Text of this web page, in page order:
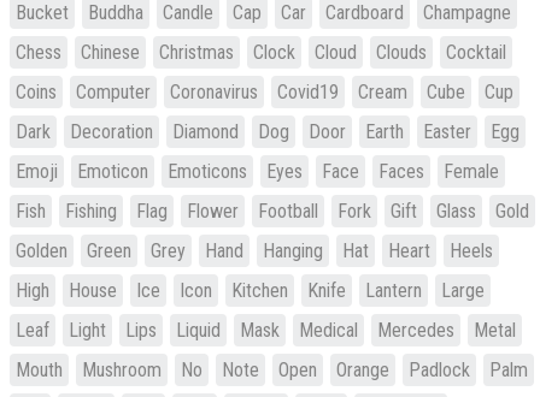
Bucket
Buddha Candle Cap Car Cardboard
Champagne
Chess
Chinese Christmas Clock Cloud Clouds
Cocktail
Coins
Computer Coronavirus Covid19 Cream Cube
Cup
Dark
Decoration Diamond Dog Door Earth Easter
Egg
Emoji
Emoticon Emoticons Eyes Face Faces
Female
Fish
Fishing Flag Flower Football Fork Gift Glass
Gold
Golden
Green Grey Hand Hanging Hat Heart
Heels
High
House Ice Icon Kitchen Knife Lantern
Large
Leaf
Light Lips Liquid Mask Medical Mercedes
Metal
Mouth
Mushroom No Note Open Orange Padlock
Palm